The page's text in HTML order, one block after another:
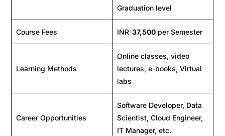
Graduation level
Course Fees INR-37,500per Semester
Learning Methods
Online classes, video
lectures, e-books, Virtual
labs
Career Opportunities
Software Developer, Data
Scientist, Cloud Engineer,
IT Manager, etc.